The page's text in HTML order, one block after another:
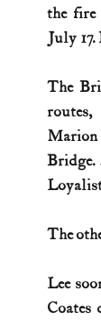
the fire
July
The
Marion
Bridge.
The
Lee
Coates